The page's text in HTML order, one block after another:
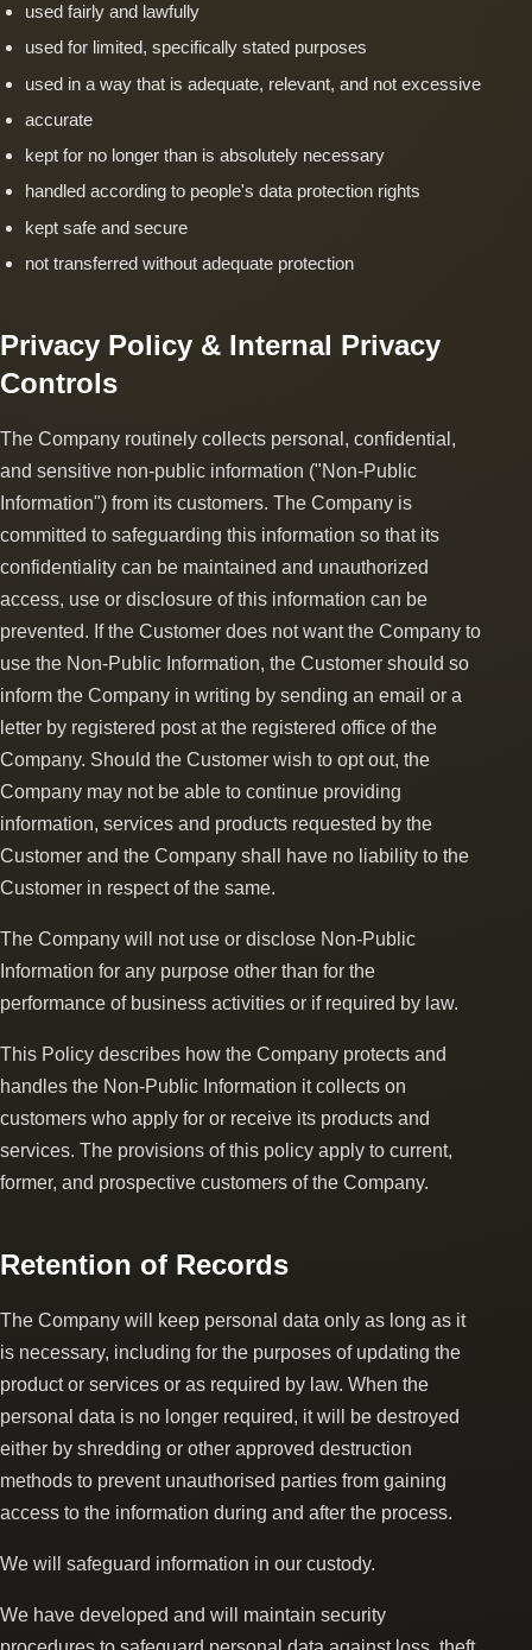
used fairly and lawfully
used for limited, specifically stated purposes
used in a way that is adequate, relevant, and not excessive
accurate
kept for no longer than is absolutely necessary
handled according to people's data protection rights
kept safe and secure
not transferred without adequate protection
Privacy Policy & Internal Privacy
Controls
The Company routinely collects personal, confidential,
and sensitive non-public information ("Non-Public
Information") from its customers. The Company is
committed to safeguarding this information so that its
confidentiality can be maintained and unauthorized
access, use or disclosure of this information can be
prevented. If the Customer does not want the Company to
use the Non-Public Information, the Customer should so
inform the Company in writing by sending an email or a
letter by registered post at the registered office of the
Company. Should the Customer wish to opt out, the
Company may not be able to continue providing
information, services and products requested by the
Customer and the Company shall have no liability to the
Customer in respect of the same.
The Company will not use or disclose Non-Public
Information for any purpose other than for the
performance of business activities or if required by law.
This Policy describes how the Company protects and
handles the Non-Public Information it collects on
customers who apply for or receive its products and
services. The provisions of this policy apply to current,
former, and prospective customers of the Company.
Retention of Records
The Company will keep personal data only as long as it
is necessary, including for the purposes of updating the
product or services or as required by law. When the
personal data is no longer required, it will be destroyed
either by shredding or other approved destruction
methods to prevent unauthorised parties from gaining
access to the information during and after the process.
We will safeguard information in our custody.
We have developed and will maintain security